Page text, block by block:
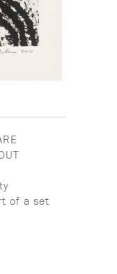
of a set